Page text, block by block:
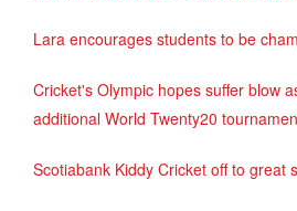
Lara encourages students to be
Cricket's Olympic hopes suffer blow
additional World Twenty20
Scotiabank Kiddy Cricket off to great